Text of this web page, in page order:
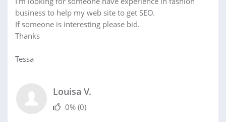
business to help my web site to get SEO.
If someone is interesting please bid.
Thanks
Tessa
Louisa V.
0% (0)